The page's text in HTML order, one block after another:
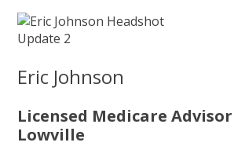
Eric Johnson
Licensed Medicare
Lowville